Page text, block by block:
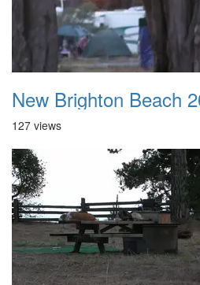
New Brighton Beach
127 views